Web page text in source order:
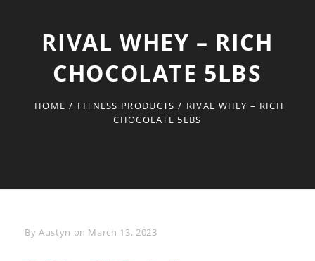
RIVAL WHEY – RICH
CHOCOLATE 5LBS
HOME / FITNESS PRODUCTS / RIVAL WHEY – RICH
CHOCOLATE 5LBS
By Byline
Austyn on March 13, 2023